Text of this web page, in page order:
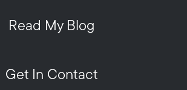
Read My Blog
Get In Contact